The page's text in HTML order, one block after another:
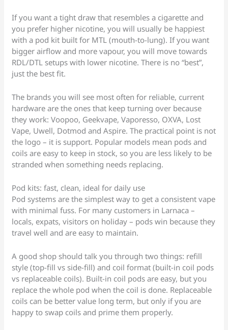
If you want a tight draw that resembles a cigarette and
you prefer higher nicotine, you will usually be happiest
with a pod kit built for MTL (mouth-to-lung). If you want
bigger airflow and more vapour, you will move towards
RDL/DTL setups with lower nicotine. There is no “best”,
just the best fit.
The brands you will see most often for reliable, current
hardware are the ones that keep turning over because
they work: Voopoo, Geekvape, Vaporesso, OXVA, Lost
Vape, Uwell, Dotmod and Aspire. The practical point is not
the logo – it is support. Popular models mean pods and
coils are easy to keep in stock, so you are less likely to be
stranded when something needs replacing.
Pod kits: fast, clean, ideal for daily use
Pod systems are the simplest way to get a consistent vape
with minimal fuss. For many customers in Larnaca –
locals, expats, visitors on holiday – pods win because they
travel well and are easy to maintain.
A good shop should talk you through two things: refill
style (top-fill vs side-fill) and coil format (built-in coil pods
vs replaceable coils). Built-in coil pods are easy, but you
replace the whole pod when the coil is done. Replaceable
coils can be better value long term, but only if you are
happy to swap coils and prime them properly.